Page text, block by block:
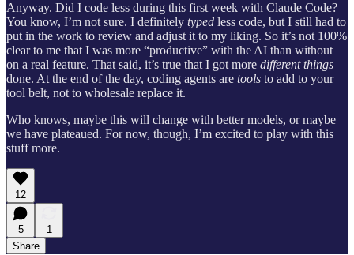
Anyway. Did I code less during this first week with Claude Code?
You know, I’m not sure. I definitely typed less code, but I still had to
put in the work to review and adjust it to my liking. So it’s not 100%
clear to me that I was more “productive” with the AI than without
on a real feature. That said, it’s true that I got more different things
done. At the end of the day, coding agents are tools to add to your
tool belt, not to wholesale replace it.
Who knows, maybe this will change with better models, or maybe
we have plateaued. For now, though, I’m excited to play with this
stuff more.
12
5
1
Share